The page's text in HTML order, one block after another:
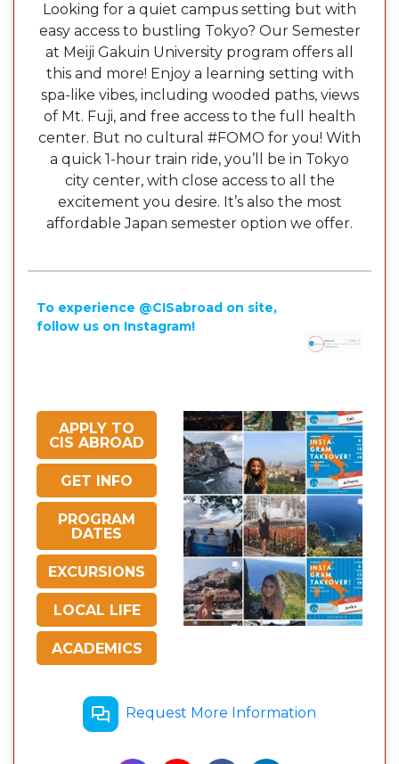
Looking for a quiet campus setting but with
easy access to bustling Tokyo? Our Semester
at Meiji Gakuin University program offers all
this and more! Enjoy a learning setting with
spa-like vibes, including wooded paths, views
of Mt. Fuji, and free access to the full health
center. But no cultural #FOMO for you! With
a quick 1-hour train ride, you’ll be in Tokyo
city center, with close access to all the
excitement you desire. It’s also the most
affordable Japan semester option we offer.
To experience @CISabroad on site,
follow us on Instagram!
APPLY TO
CIS ABROAD
GET INFO
PROGRAM
DATES
EXCURSIONS
LOCAL LIFE
ACADEMICS
Request More Information